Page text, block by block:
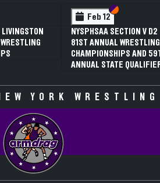
VI
V
Feb 12 Section VI
Section V
NYSPHSAA SECTION V D2
81ST ANNUAL WRESTLING
CHAMPIONSHIPS AND
ANNUAL STATE
YORK